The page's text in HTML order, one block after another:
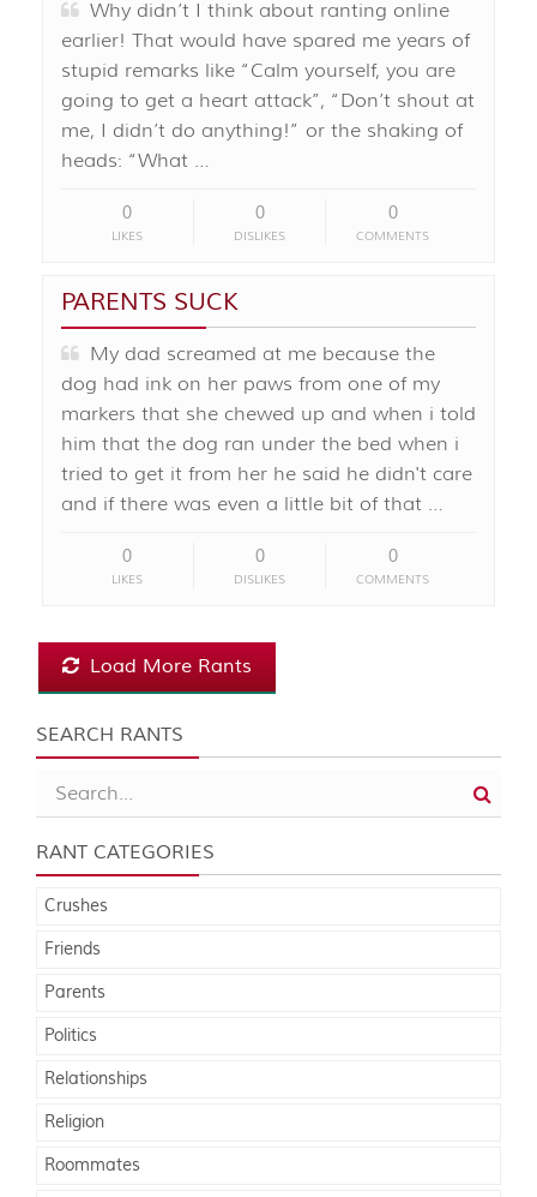
Why didn’t I think about ranting online
earlier! That would have spared me years of
stupid remarks like “Calm yourself, you are
going to get a heart attack”, “Don’t shout at
me, I didn’t do anything!” or the shaking of
heads: “What …
0
LIKES
0
DISLIKES
0
COMMENTS
PARENTS SUCK
My dad screamed at me because the
dog had ink on her paws from one of my
markers that she chewed up and when i told
him that the dog ran under the bed when i
tried to get it from her he said he didn't care
and if there was even a little bit of that …
0
LIKES
0
DISLIKES
0
COMMENTS
Load More Rants
SEARCH RANTS
RANT CATEGORIES
Crushes
Friends
Parents
Politics
Relationships
Religion
Roommates